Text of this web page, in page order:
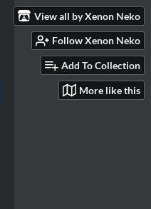
View all by Xenon Neko
Follow Xenon Neko
Add To Collection
More like this